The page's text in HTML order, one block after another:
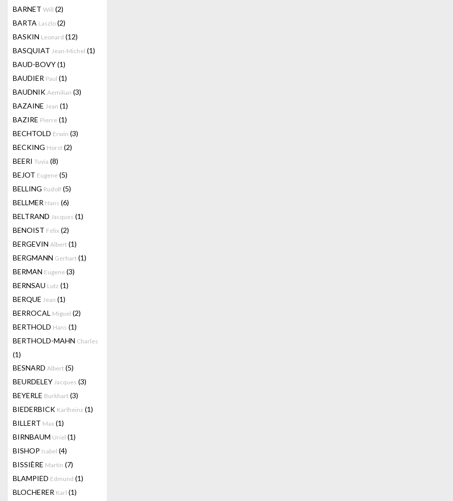
BARNET Will (2)
BARTA Laszlo (2)
BASKIN Leonard (12)
BASQUIAT Jean-Michel (1)
BAUD-BOVY(1)
BAUDIER Paul (1)
BAUDNIK Aemilian (3)
BAZAINE Jean (1)
BAZIRE Pierre (1)
BECHTOLD Erwin (3)
BECKING Horst (2)
BEERI Tuvia (8)
BEJOT Eugene (5)
BELLING Rudolf (5)
BELLMER Hans (6)
BELTRAND Jacques (1)
BENOIST Félix (2)
BERGEVIN Albert (1)
BERGMANN Gerhart (1)
BERMAN Eugene (3)
BERNSAU Lutz (1)
BERQUE Jean (1)
BERROCAL Miguel (2)
BERTHOLD Hans (1)
BERTHOLD-MAHN Charles
(1)
BESNARD Albert (5)
BEURDELEY Jacques (3)
BEYERLE Burkhart (3)
BIEDERBICK Karlheinz (1)
BILLERT Max (1)
BIRNBAUM Uriel (1)
BISHOP Isabel (4)
BISSIÈRE Martin (7)
BLAMPIED Edmund (1)
BLOCHERER Karl (1)